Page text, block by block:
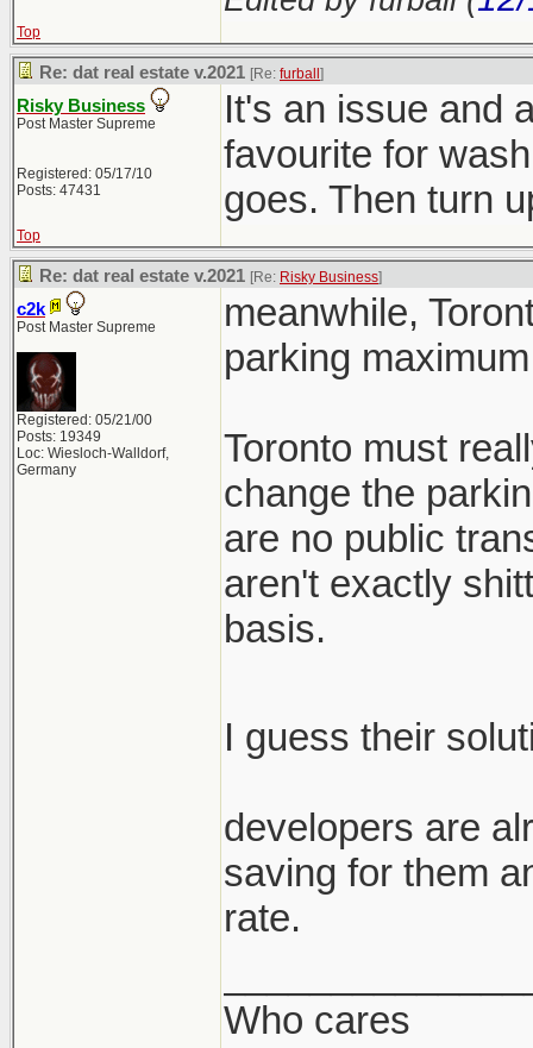
Top
Re: dat real estate v.2021 [Re: furball ]
Risky Business
Post Master Supreme
Registered: 05/17/10
Posts: 47431
It's an issue and
favourite for
goes. Then turn
Top
Re: dat real estate v.2021 [Re: Risky Business]
c2k
Post Master Supreme
Registered: 05/21/00
Posts: 19349
Loc: Wiesloch-Walldorf,
Germany
meanwhile,
parking
Toronto must
change the
are no public
aren't exactly
basis.
I guess their
developers are
saving for them
rate.
Who cares